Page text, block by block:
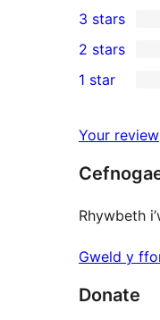
star
reviews
4-
star
reviews
0
3-
star
3 stars
2-
reviews
2 stars
star
reviews
1 star
Your review
Rhywbeth
Gweld y
Donate